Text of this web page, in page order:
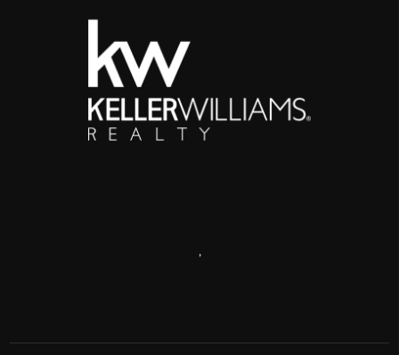
,